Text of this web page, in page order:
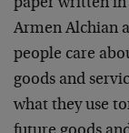
paper written in
Armen Alchian
people care
goods and
what they use